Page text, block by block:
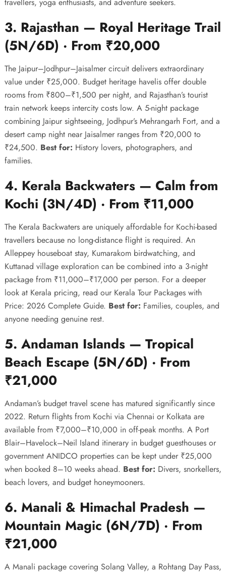
3. Rajasthan — Royal Heritage Trail
(5N/6D) · From ₹20,000
The Jaipur–Jodhpur–Jaisalmer circuit delivers extraordinary
value under ₹25,000. Budget heritage havelis offer double
rooms from ₹800–₹1,500 per night, and Rajasthan’s tourist
train network keeps intercity costs low. A 5-night package
combining Jaipur sightseeing, Jodhpur’s Mehrangarh Fort, and a
desert camp night near Jaisalmer ranges from ₹20,000 to
₹24,500. Best for: History lovers, photographers, and
families.
4. Kerala Backwaters — Calm from
Kochi (3N/4D) · From ₹11,000
The Kerala Backwaters are uniquely affordable for Kochi-based
travellers because no long-distance flight is required. An
Alleppey houseboat stay, Kumarakom birdwatching, and
Kuttanad village exploration can be combined into a 3-night
package from ₹11,000–₹17,000 per person. For a deeper
look at Kerala pricing, read our Kerala Tour Packages with
Price: 2026 Complete Guide. Best for: Families, couples, and
anyone needing genuine rest.
5. Andaman Islands — Tropical
Beach Escape (5N/6D) · From
₹21,000
Andaman’s budget travel scene has matured significantly since
2022. Return flights from Kochi via Chennai or Kolkata are
available from ₹7,000–₹10,000 in off-peak months. A Port
Blair–Havelock–Neil Island itinerary in budget guesthouses or
government ANIDCO properties can be kept under ₹25,000
when booked 8–10 weeks ahead. Best for: Divers, snorkellers,
beach lovers, and budget honeymooners.
6. Manali & Himachal Pradesh —
Mountain Magic (6N/7D) · From
₹21,000
A Manali package covering Solang Valley, a Rohtang Day Pass,